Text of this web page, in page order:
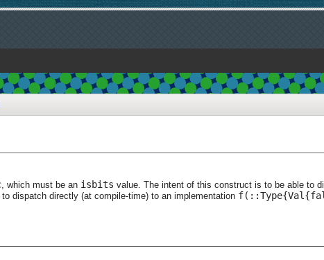
, which must be an isbits value. The intent of this construct is to be able to
dispatch directly (at compile-time) to an implementation